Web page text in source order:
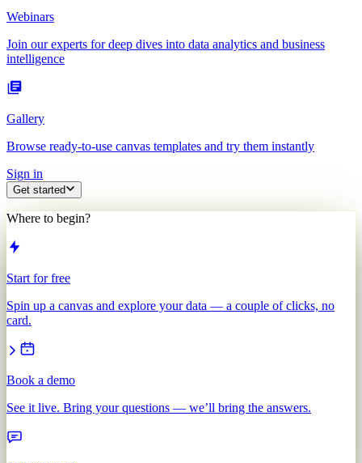
Webinars
Join our experts for deep dives into data analytics and business
intelligence
Gallery
Browse ready-to-use canvas templates and try them instantly
Sign in
Get started
Where to begin?
Start for free
Spin up a canvas and explore your data — a couple of clicks, no
card.
Book a demo
See it live. Bring your questions — we’ll bring the answers.